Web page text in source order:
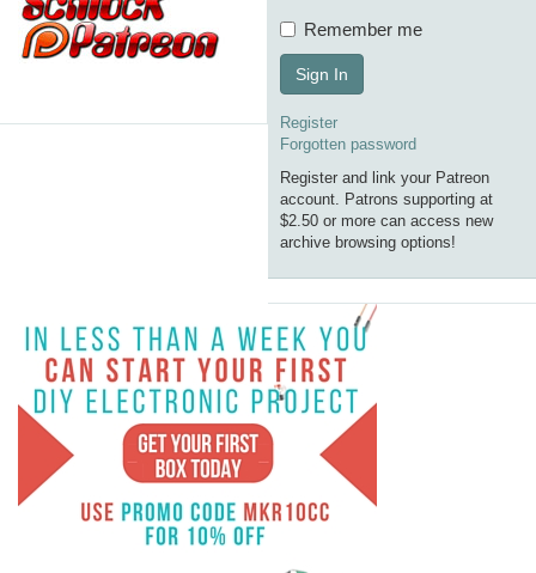
Remember me
Sign In
Register
Forgotten password
Register and link your Patreon
account. Patrons supporting at
$2.50 or more can access new
archive browsing options!